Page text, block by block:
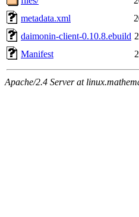
metadata.xml
daimonin-client-0.10.8.ebuild
Manifest
Apache/2.4 Server at